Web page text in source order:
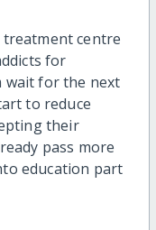
centre
for
wait for the next
to reduce
their
pass more
education part